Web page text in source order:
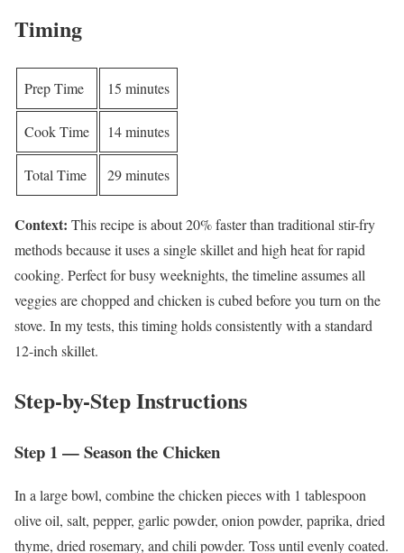
Timing
Prep Time 15 minutes
Cook Time 14 minutes
Total Time 29 minutes
Context: This recipe is about 20% faster than traditional stir-fry
methods because it uses a single skillet and high heat for rapid
cooking. Perfect for busy weeknights, the timeline assumes all
veggies are chopped and chicken is cubed before you turn on the
stove. In my tests, this timing holds consistently with a standard
12-inch skillet.
Step-by-Step Instructions
Step 1 — Season the Chicken
In a large bowl, combine the chicken pieces with 1 tablespoon
olive oil, salt, pepper, garlic powder, onion powder, paprika, dried
thyme, dried rosemary, and chili powder. Toss until evenly coated.